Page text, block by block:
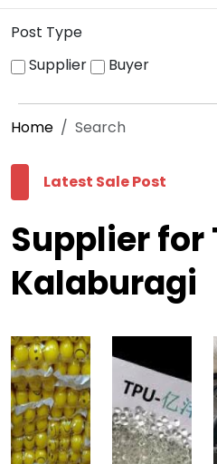
Post Type
Supplier
Buyer
Home Search
Latest Sale Post
Supplier for
Kalaburagi